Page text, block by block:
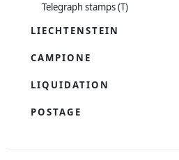
Telegraph stamps (T)
LIECHTENSTEIN
CAMPIONE
LIQUIDATION
POSTAGE